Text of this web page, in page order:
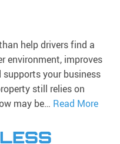
help drivers find a
environment, improves
supports your business
still relies on
may be… Read More